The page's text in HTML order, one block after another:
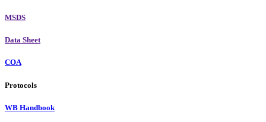
MSDS
Data Sheet
COA
Protocols
WB Handbook